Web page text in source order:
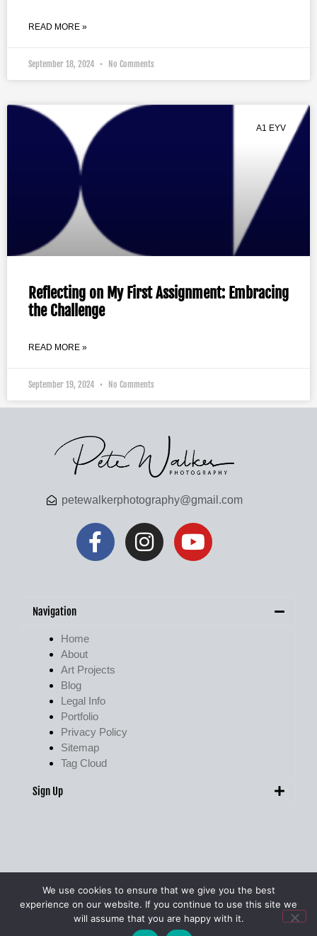
READ MORE »
September 18, 2024 No Comments
A1 EYV
Reflecting on My First Assignment: Embracing
the Challenge
READ MORE »
September 19, 2024 No Comments
petewalkerphotography@gmail.com
Navigation
Home
About
Art Projects
Blog
Legal Info
Portfolio
Privacy Policy
Sitemap
Tag Cloud
Sign Up
© Pete Walker Photography 2009 – 2026. All Rights Reserved.
We use cookies to ensure that we give you the best
experience on our website. If you continue to use this site we
will assume that you are happy with it.